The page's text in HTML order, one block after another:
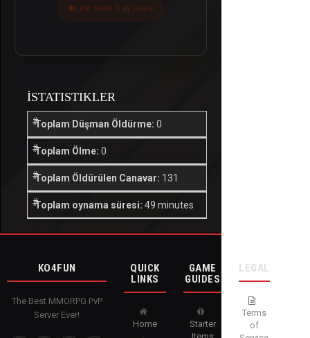
Last seen 5 ay önce
İSTATISTIKLER
Toplam Düşman Öldürme: 0
Toplam Ölme: 0
Toplam Öldürülen Canavar: 131
Toplam oynama süresi: 49 minutes
KO4FUN
The Best MMORPG PvP
Server Ever!
QUICK
LINKS
Home
GAME
GUIDES
Starter
LEGAL
Terms
of